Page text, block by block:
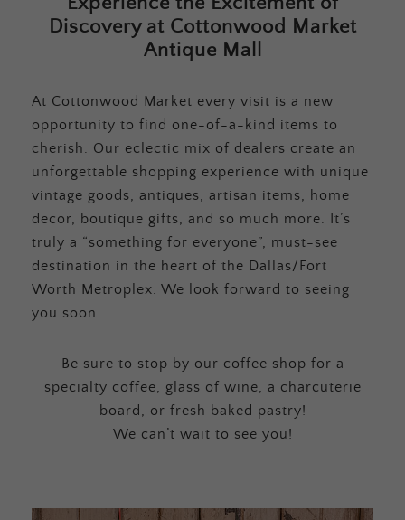
Discovery at Cottonwood Market
Antique Mall
At Cottonwood Market every visit is a new
opportunity to find one-of-a-kind items to
cherish. Our eclectic mix of dealers create an
unforgettable shopping experience with unique
vintage goods, antiques, artisan items, home
decor, boutique gifts, and so much more. It’s
truly a “something for everyone”, must-see
destination in the heart of the Dallas/Fort
Worth Metroplex. We look forward to seeing
you soon.
Be sure to stop by our coffee shop for a
specialty coffee, glass of wine, a charcuterie
board, or fresh baked pastry!
We can’t wait to see you!